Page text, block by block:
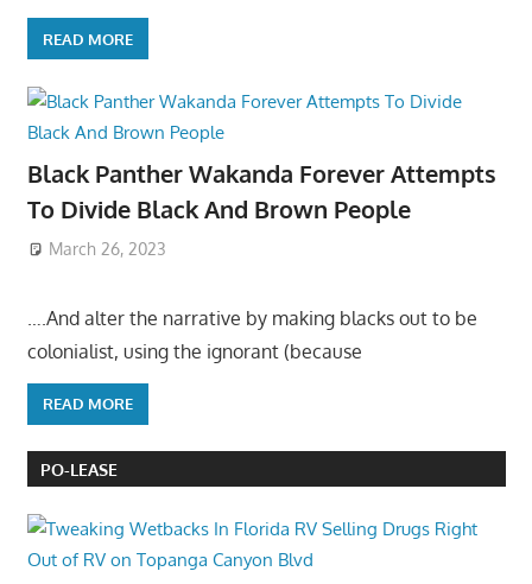
READ MORE
Black Panther Wakanda Forever Attempts
To Divide Black And Brown People
March 26, 2023
….And alter the narrative by making blacks out to be
colonialist, using the ignorant (because
READ MORE
PO-LEASE